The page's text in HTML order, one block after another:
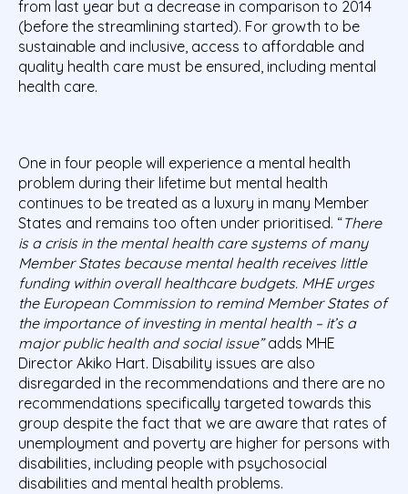
from last year but a decrease in comparison to 2014
(before the streamlining started). For growth to be
sustainable and inclusive, access to affordable and
quality health care must be ensured, including mental
health care.
One in four people will experience a mental health
problem during their lifetime but mental health
continues to be treated as a luxury in many Member
States and remains too often under prioritised. “There
is a crisis in the mental health care systems of many
Member States because mental health receives little
funding within overall healthcare budgets. MHE urges
the European Commission to remind Member States of
the importance of investing in mental health – it’s a
major public health and social issue”adds MHE
Director Akiko Hart. Disability issues are also
disregarded in the recommendations and there are no
recommendations specifically targeted towards this
group despite the fact that we are aware that rates of
unemployment and poverty are higher for persons with
disabilities, including people with psychosocial
disabilities and mental health problems.